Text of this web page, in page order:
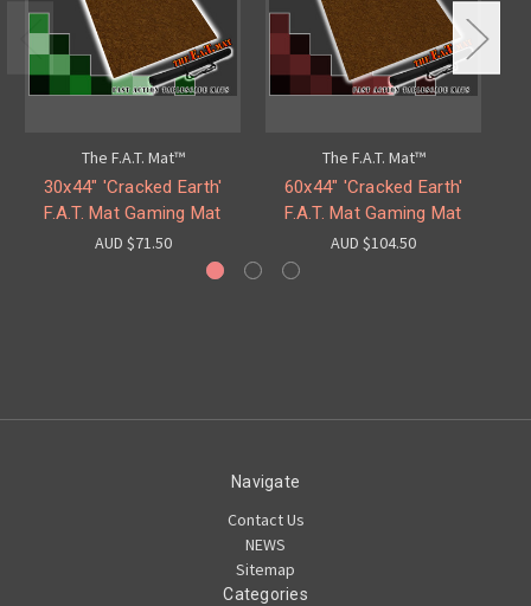
The F.A.T. Mat™
30x44" 'Cracked Earth'
F.A.T. Mat Gaming Mat
AUD $71.50
The F.A.T. Mat™
60x44" 'Cracked Earth'
F.A.T. Mat Gaming Mat
AUD $104.50
Navigate
Contact Us
NEWS
Sitemap
Categories